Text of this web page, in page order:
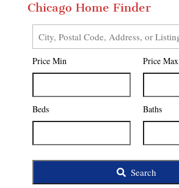
Chicago Home Finder
City,
Postal
Code,
Listing
ID
Price Min Price Max
Beds Baths
Search